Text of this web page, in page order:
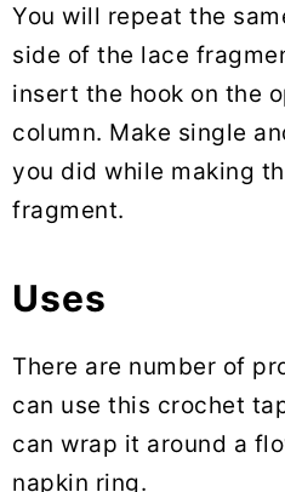
You will repeat the
side of the lace
insert the hook on the
column. Make single
you did while making
fragment.
Uses
There are number of
can use this crochet
can wrap it around a
napkin ring.